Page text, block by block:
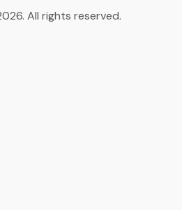
All rights reserved.